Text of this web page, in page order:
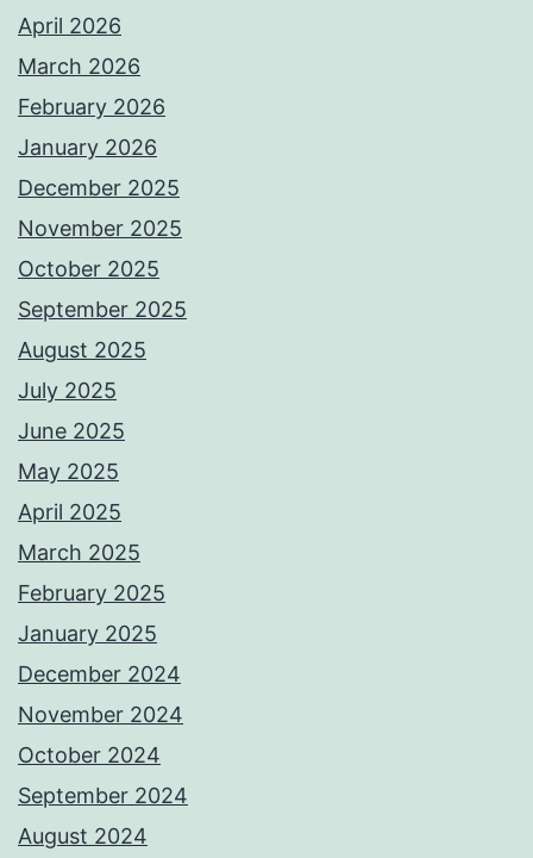
April 2026
March 2026
February 2026
January 2026
December 2025
November 2025
October 2025
September 2025
August 2025
July 2025
June 2025
May 2025
April 2025
March 2025
February 2025
January 2025
December 2024
November 2024
October 2024
September 2024
August 2024